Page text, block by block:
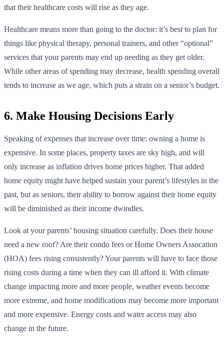
that their healthcare costs will rise as they age.
Healthcare means more than going to the doctor: it’s best to plan for
things like physical therapy, personal trainers, and other “optional”
services that your parents may end up needing as they get older.
While other areas of spending may decrease, health spending overall
tends to increase as we age, which puts a strain on a senior’s budget.
6. Make Housing Decisions Early
Speaking of expenses that increase over time: owning a home is
expensive. In some places, property taxes are sky high, and will
only increase as inflation drives home prices higher. That added
home equity might have helped sustain your parent’s lifestyles in the
past, but as seniors, their ability to borrow against their home equity
will be diminished as their income dwindles.
Look at your parents’ housing situation carefully. Does their house
need a new roof? Are their condo fees or Home Owners Assocation
(HOA) fees rising consistently? Your parents will have to face those
rising costs during a time when they can ill afford it. With climate
change impacting more and more people, weather events become
more extreme, and home modifications may become more important
and more expensive. Energy costs and water access may also
change in the future.